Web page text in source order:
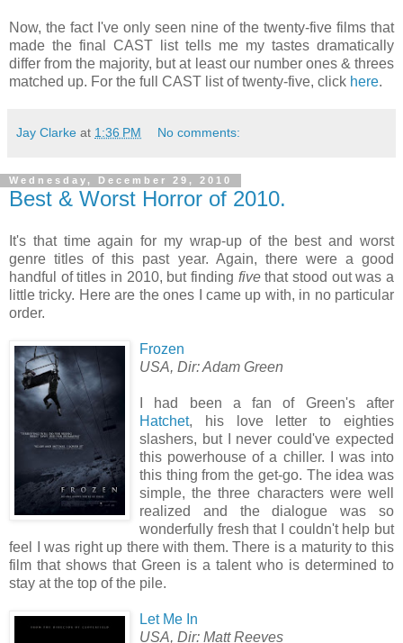
Now, the fact I've only seen nine of the twenty-five films that
made the final CAST list tells me my tastes dramatically
differ from the majority, but at least our number ones & threes
matched up. For the full CAST list of twenty-five, click here.
Jay Clarke at 1:36 PM No comments:
Wednesday, December 29, 2010
Best & Worst Horror of 2010.
It's that time again for my wrap-up of the best and worst
genre titles of this past year. Again, there were a good
handful of titles in 2010, but finding fivethat stood out was a
little tricky. Here are the ones I came up with, in no particular
order.
Frozen
USA, Dir: Adam Green
I had been a fan of Green's after
Hatchet, his love letter to eighties
slashers, but I never could've expected
this powerhouse of a chiller. I was into
this thing from the get-go. The idea was
simple, the three characters were well
realized and the dialogue was so
wonderfully fresh that I couldn't help but
feel I was right up there with them. There is a maturity to this
film that shows that Green is a talent who is determined to
stay at the top of the pile.
Let Me In
USA, Dir: Matt Reeves